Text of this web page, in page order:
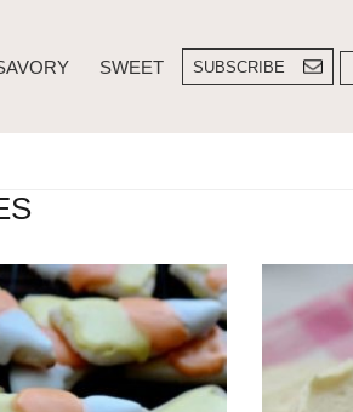
SWEET SUBSCRIBE